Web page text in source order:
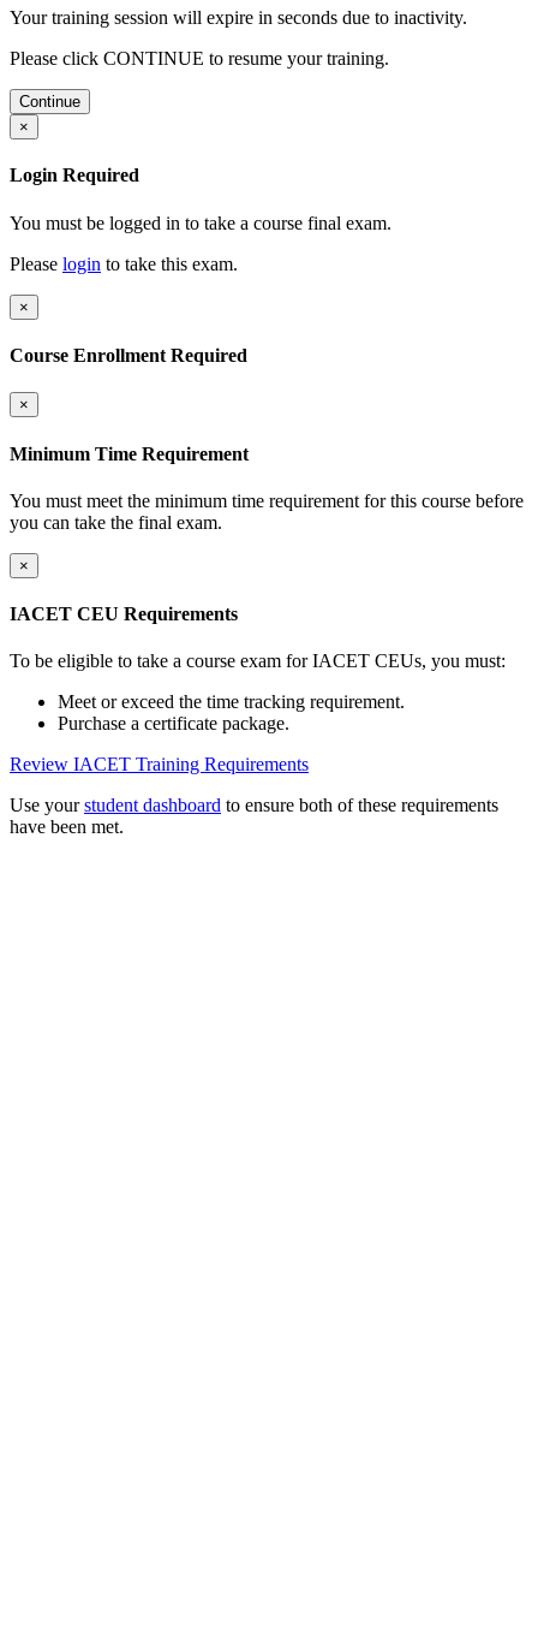
Your training session will expire in seconds due to inactivity.
Please click CONTINUE to resume your training.
Continue
×
Login Required
You must be logged in to take a course final exam.
Please login to take this exam.
×
Course Enrollment Required
×
Minimum Time Requirement
You must meet the minimum time requirement for this course before
you can take the final exam.
×
IACET CEU Requirements
To be eligible to take a course exam for IACET CEUs, you must:
Meet or exceed the time tracking requirement.
Purchase a certificate package.
Review IACET Training Requirements
Use yourstudent dashboard to ensure both of these requirements
have been met.